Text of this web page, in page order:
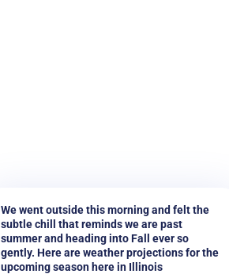
We went outside this morning and felt the
subtle chill that reminds we are past
summer and heading into Fall ever so
gently. Here are weather projections for the
upcoming season here in Illinois